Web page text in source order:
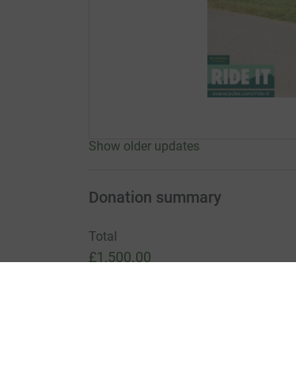
Show older updates
Donation summary
Total
£1,500.00